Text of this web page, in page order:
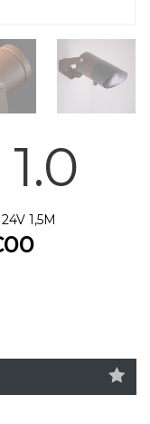
1,5M